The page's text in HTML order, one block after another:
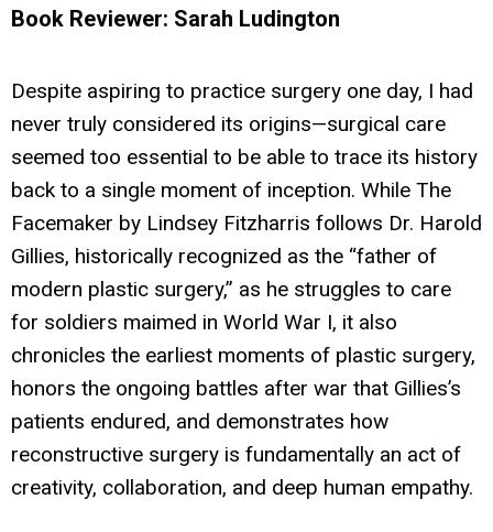
Book Reviewer: Sarah Ludington
Despite aspiring to practice surgery one day, I had
never truly considered its origins—surgical care
seemed too essential to be able to trace its history
back to a single moment of inception. While The
Facemaker by Lindsey Fitzharris follows Dr. Harold
Gillies, historically recognized as the “father of
modern plastic surgery,” as he struggles to care
for soldiers maimed in World War I, it also
chronicles the earliest moments of plastic surgery,
honors the ongoing battles after war that Gillies’s
patients endured, and demonstrates how
reconstructive surgery is fundamentally an act of
creativity, collaboration, and deep human empathy.